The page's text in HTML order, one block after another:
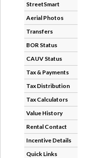
StreetSmart
Aerial Photos
Transfers
BOR Status
CAUV Status
Tax & Payments
Tax Distribution
Tax Calculators
Value History
Rental Contact
Incentive Details
Quick Links